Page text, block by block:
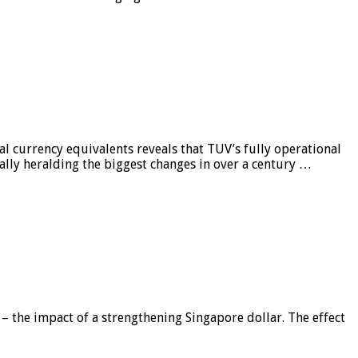
equivalents reveals that TUV’s fully operational
heralding the biggest changes in over a century …
the impact of a strengthening Singapore dollar. The effect